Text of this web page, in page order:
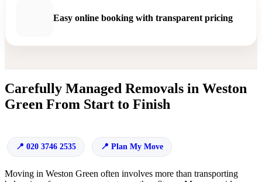
Easy online booking with transparent pricing
Carefully Managed Removals in Weston
Green From Start to Finish
020 3746 2535 Plan My Move
Moving in Weston Green often involves more than transporting